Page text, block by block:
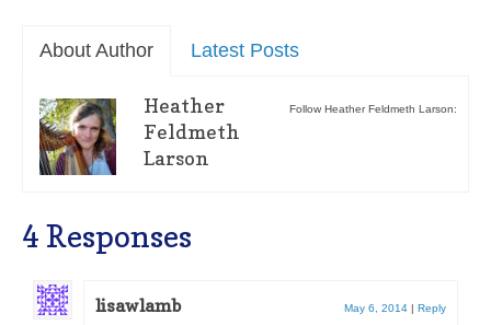
About Author Latest Posts
Follow Heather Feldmeth Larson:
Heather
Feldmeth
Larson
4 Responses
lisawlamb May 6, 2014 | Reply